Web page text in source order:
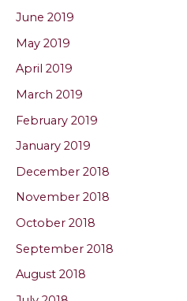
June 2019
May 2019
April 2019
March 2019
February 2019
January 2019
December 2018
November 2018
October 2018
September 2018
August 2018